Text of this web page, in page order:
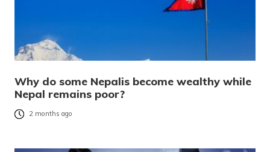
Why do some Nepalis become wealthy while
Nepal remains poor?
2 months ago